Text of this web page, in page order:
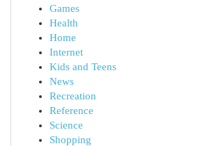
Games
Health
Home
Internet
Kids and Teens
News
Recreation
Reference
Science
Shopping